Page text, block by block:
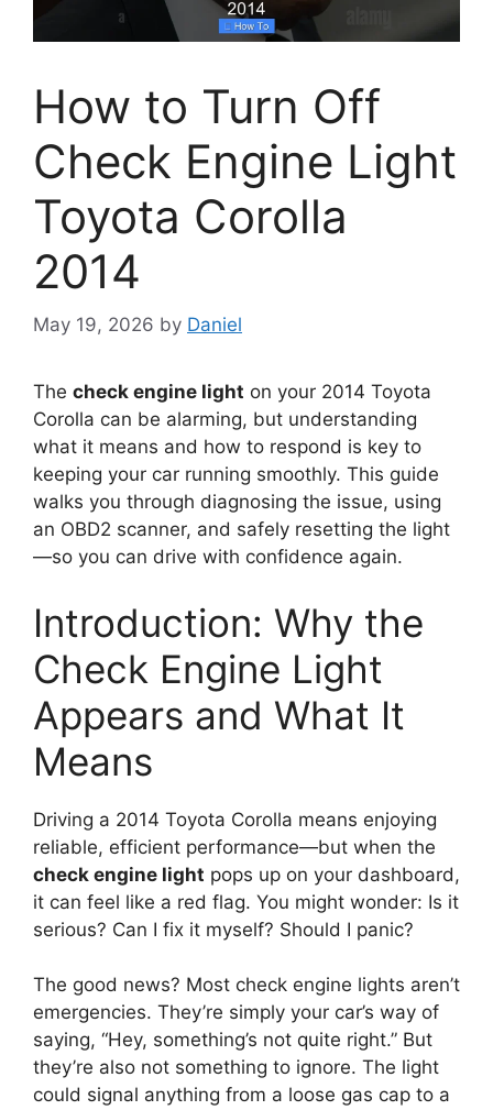
How to Turn Off
Check Engine Light
Toyota Corolla
2014
May 19, 2026 by Daniel
The check engine light on your 2014 Toyota
Corolla can be alarming, but understanding
what it means and how to respond is key to
keeping your car running smoothly. This guide
walks you through diagnosing the issue, using
an OBD2 scanner, and safely resetting the light
—so you can drive with confidence again.
Introduction: Why the
Check Engine Light
Appears and What It
Means
Driving a 2014 Toyota Corolla means enjoying
reliable, efficient performance—but when the
check engine light pops up on your dashboard,
it can feel like a red flag. You might wonder: Is it
serious? Can I fix it myself? Should I panic?
The good news? Most check engine lights aren’t
emergencies. They’re simply your car’s way of
saying, “Hey, something’s not quite right.” But
they’re also not something to ignore. The light
could signal anything from a loose gas cap to a